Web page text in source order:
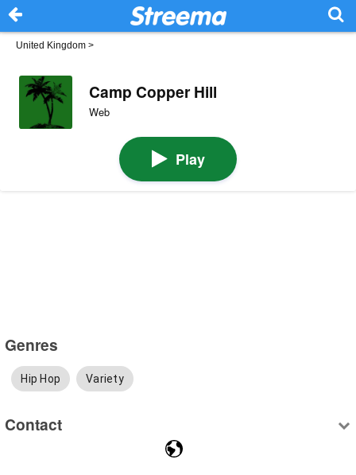
United Kingdom >
Camp Copper Hill
Web
Play
Genres
Hip Hop Variety
Contact